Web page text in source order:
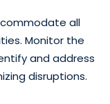
all
Monitor the
and address
disruptions.